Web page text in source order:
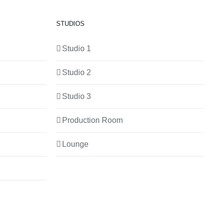
STUDIOS
Studio 1
Studio 2
Studio 3
Production Room
Lounge